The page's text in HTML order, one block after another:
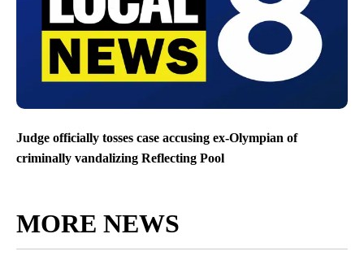
Judge officially tosses case accusing ex-Olympian of
criminally vandalizing Reflecting Pool
MORE NEWS